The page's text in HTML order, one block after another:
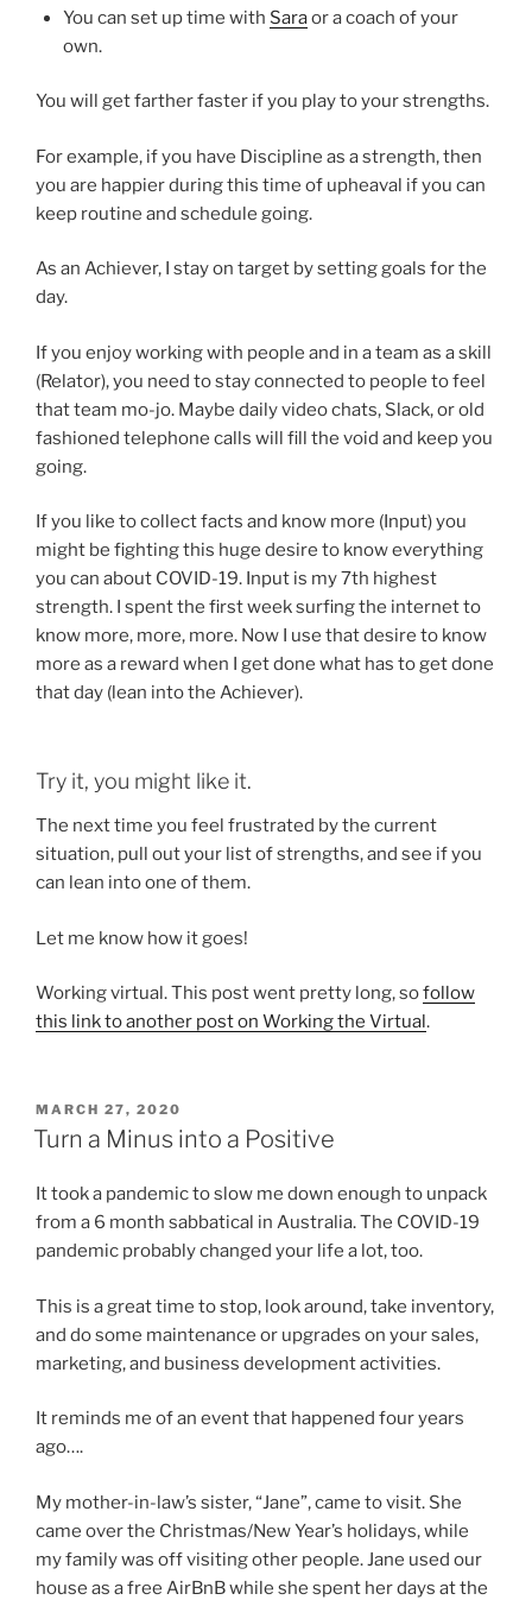
You can set up time with Saraor a coach of your
own.
You will get farther faster if you play to your strengths.
For example, if you have Discipline as a strength, then
you are happier during this time of upheaval if you can
keep routine and schedule going.
As an Achiever, I stay on target by setting goals for the
day.
If you enjoy working with people and in a team as a skill
(Relator), you need to stay connected to people to feel
that team mo-jo. Maybe daily video chats, Slack, or old
fashioned telephone calls will fill the void and keep you
going.
If you like to collect facts and know more (Input) you
might be fighting this huge desire to know everything
you can about COVID-19. Input is my 7th highest
strength. I spent the first week surfing the internet to
know more, more, more. Now I use that desire to know
more as a reward when I get done what has to get done
that day (lean into the Achiever).
Try it, you might like it.
The next time you feel frustrated by the current
situation, pull out your list of strengths, and see if you
can lean into one of them.
Let me know how it goes!
Working virtual. This post went pretty long, sofollow
this link to another post on Working the Virtual.
POSTED
ON
MARCH 27, 2020
Turn a Minus into a Positive
It took a pandemic to slow me down enough to unpack
from a 6 month sabbatical in Australia. The COVID-19
pandemic probably changed your life a lot, too.
This is a great time to stop, look around, take inventory,
and do some maintenance or upgrades on your sales,
marketing, and business development activities.
It reminds me of an event that happened four years
ago….
My mother-in-law’s sister, “Jane”, came to visit. She
came over the Christmas/New Year’s holidays, while
my family was off visiting other people. Jane used our
house as a free AirBnB while she spent her days at the